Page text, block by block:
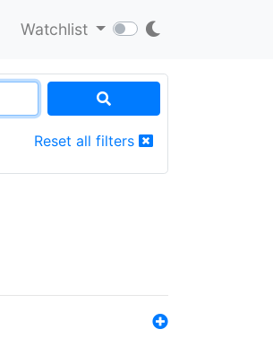
Watchlist
Reset all filters